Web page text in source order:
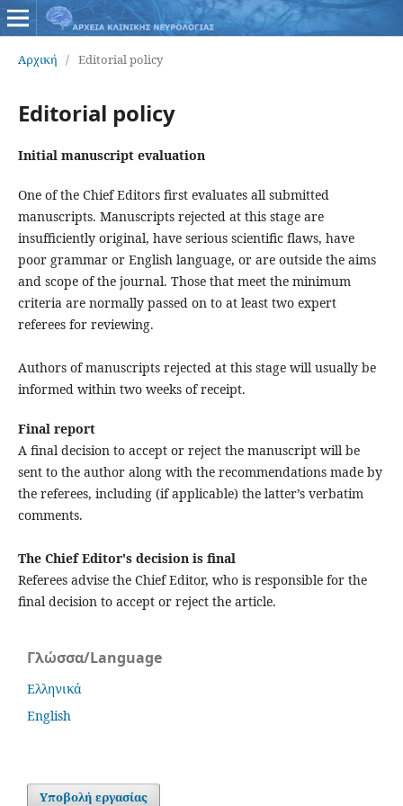
Αρχική / Editorial policy
Editorial policy
Initial manuscript evaluation
One of the Chief Editors first evaluates all submitted
manuscripts. Manuscripts rejected at this stage are
insufficiently original, have serious scientific flaws, have
poor grammar or English language, or are outside the aims
and scope of the journal. Those that meet the minimum
criteria are normally passed on to at least two expert
referees for reviewing.
Authors of manuscripts rejected at this stage will usually be
informed within two weeks of receipt.
Final report
A final decision to accept or reject the manuscript will be
sent to the author along with the recommendations made by
the referees, including (if applicable) the latter’s verbatim
comments.
The Chief Editor's decision is final
Referees advise the Chief Editor, who is responsible for the
final decision to accept or reject the article.
Γλώσσα/Language
Ελληνικά
English
Υποβολή εργασίας